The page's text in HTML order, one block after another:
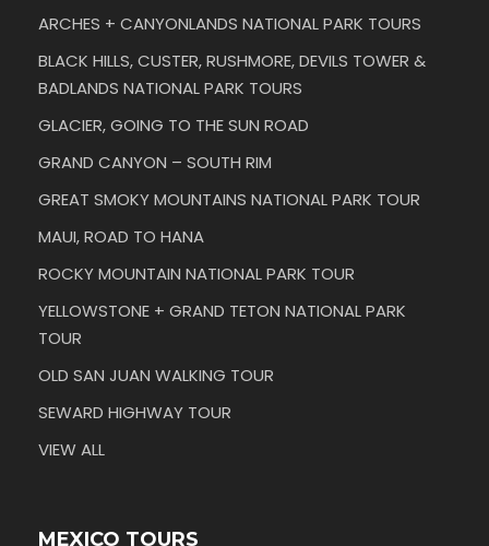
ARCHES + CANYONLANDS NATIONAL PARK TOURS
BLACK HILLS, CUSTER, RUSHMORE, DEVILS TOWER &
BADLANDS NATIONAL PARK TOURS
GLACIER, GOING TO THE SUN ROAD
GRAND CANYON – SOUTH RIM
GREAT SMOKY MOUNTAINS NATIONAL PARK TOUR
MAUI, ROAD TO HANA
ROCKY MOUNTAIN NATIONAL PARK TOUR
YELLOWSTONE + GRAND TETON NATIONAL PARK
TOUR
OLD SAN JUAN WALKING TOUR
SEWARD HIGHWAY TOUR
VIEW ALL
MEXICO TOURS